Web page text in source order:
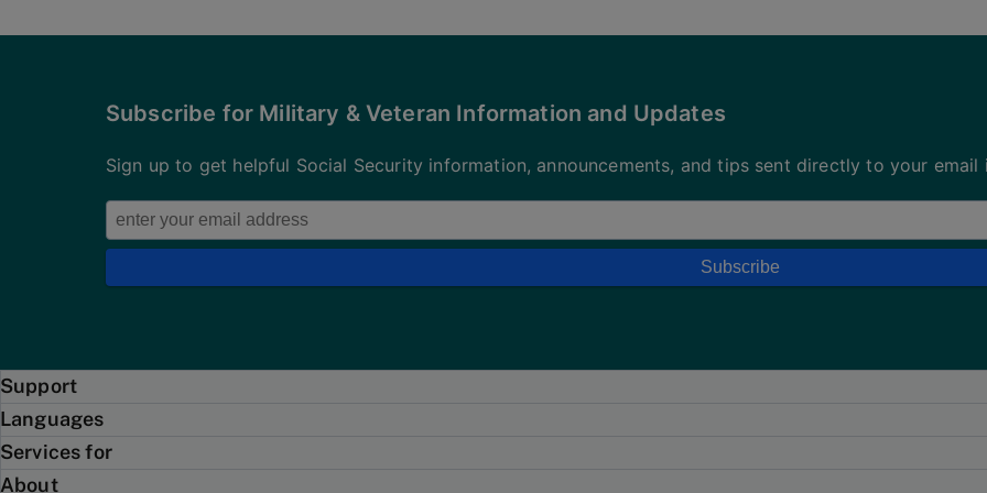
Subscribe for Military & Veteran Information and Updates
Sign up to get helpful Social Security information, announcements, and tips sent directly to your email
Support
Languages
Services for
About